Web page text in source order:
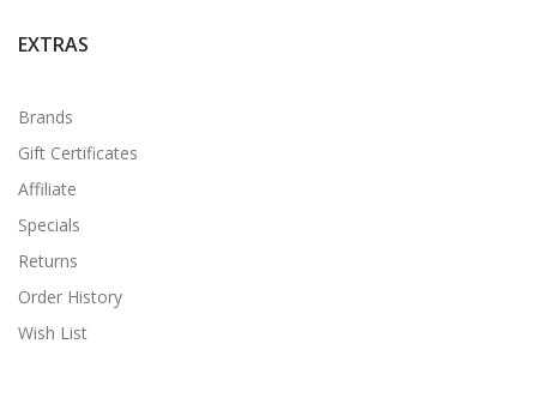
EXTRAS
Brands
Gift Certificates
Affiliate
Specials
Returns
Order History
Wish List